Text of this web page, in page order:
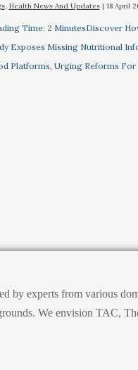
, Health News And Updates| 18 April
Time: 2 MinutesDiscover
Exposes Missing Nutritional
Platforms, Urging Reforms For
by experts from various
We envision TAC,